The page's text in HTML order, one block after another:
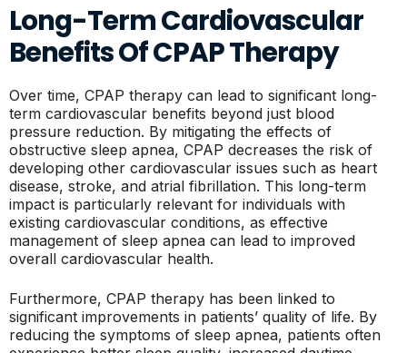
Long-Term Cardiovascular
Benefits Of CPAP Therapy
Over time, CPAP therapy can lead to significant long-
term cardiovascular benefits beyond just blood
pressure reduction. By mitigating the effects of
obstructive sleep apnea, CPAP decreases the risk of
developing other cardiovascular issues such as heart
disease, stroke, and atrial fibrillation. This long-term
impact is particularly relevant for individuals with
existing cardiovascular conditions, as effective
management of sleep apnea can lead to improved
overall cardiovascular health.
Furthermore, CPAP therapy has been linked to
significant improvements in patients’ quality of life. By
reducing the symptoms of sleep apnea, patients often